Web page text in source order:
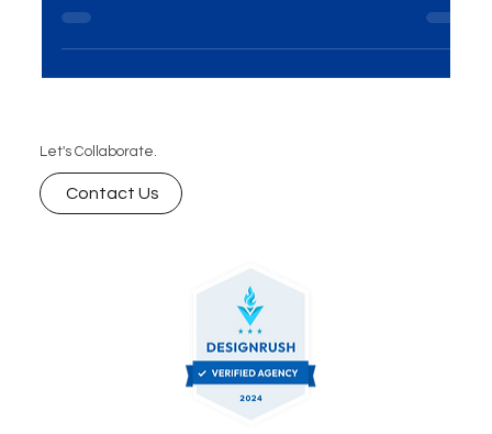
content & data-driven growth in the UAE!
Let's Collaborate.